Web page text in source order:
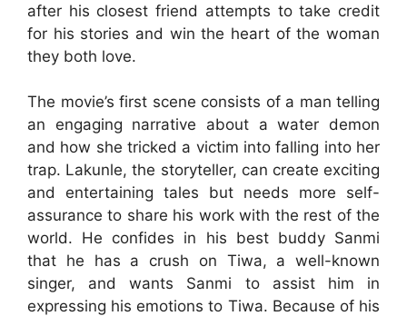
after his closest friend attempts to take credit
for his stories and win the heart of the woman
they both love.
The movie’s first scene consists of a man telling
an engaging narrative about a water demon
and how she tricked a victim into falling into her
trap. Lakunle, the storyteller, can create exciting
and entertaining tales but needs more self-
assurance to share his work with the rest of the
world. He confides in his best buddy Sanmi
that he has a crush on Tiwa, a well-known
singer, and wants Sanmi to assist him in
expressing his emotions to Tiwa. Because of his